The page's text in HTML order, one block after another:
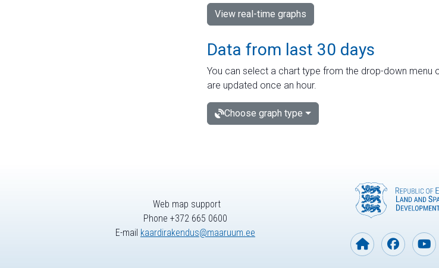
View real-time graphs
Data from last 30 days
You can select a chart type from the drop-down menu
are updated once an hour.
Choose graph type
Web map support
Phone +372 665 0600
E-mail kaardirakendus@maaruum.ee